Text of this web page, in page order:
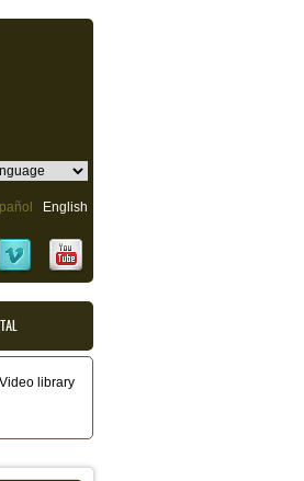
English
Video library